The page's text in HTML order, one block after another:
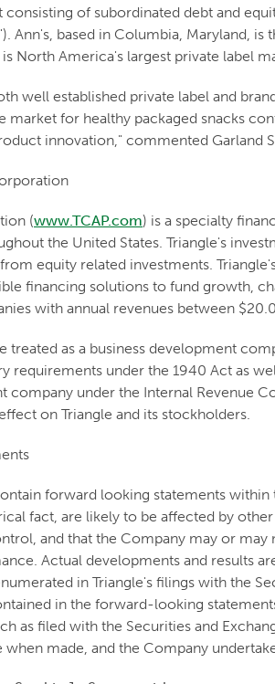
of subordinated debt and
Ann's, based in Columbia, Maryland,
North America's largest private label
well established private label and
market for healthy packaged snacks
innovation," commented Garland
(www.TCAP.com) is a specialty
the United States. Triangle's
equity related investments.
financing solutions to fund growth,
with annual revenues between
treated as a business development
requirements under the 1940 Act as
company under the Internal Revenue
on Triangle and its stockholders.
forward looking statements
fact, are likely to be affected by
and that the Company may or
Actual developments and results
in Triangle's filings with the
in the forward-looking
as filed with the Securities and
when made, and the Company